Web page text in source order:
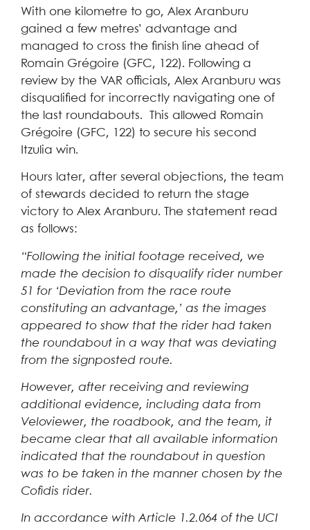
With one kilometre to go, Alex Aranburu
gained a few metres’ advantage and
managed to cross the finish line ahead of
Romain Grégoire (GFC, 122). Following a
review by the VAR officials, Alex Aranburu was
disqualified for incorrectly navigating one of
the last roundabouts. This allowed Romain
Grégoire (GFC, 122) to secure his second
Itzulia win.
Hours later, after several objections, the team
of stewards decided to return the stage
victory to Alex Aranburu. The statement read
as follows:
“Following the initial footage received, we
made the decision to disqualify rider number
51 for ‘Deviation from the race route
constituting an advantage,’ as the images
appeared to show that the rider had taken
the roundabout in a way that was deviating
from the signposted route.
However, after receiving and reviewing
additional evidence, including data from
Veloviewer, the roadbook, and the team, it
became clear that all available information
indicated that the roundabout in question
was to be taken in the manner chosen by the
Cofidis rider.
In accordance with Article 1.2.064 of the UCI